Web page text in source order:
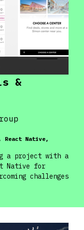
&
React Native,
a project with a
Native for
challenges